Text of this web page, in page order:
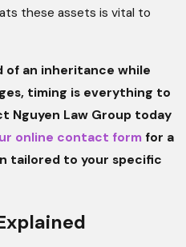
these assets is vital to
of an inheritance while
timing is everything to
Nguyen Law Group today
online contact form for a
tailored to your specific